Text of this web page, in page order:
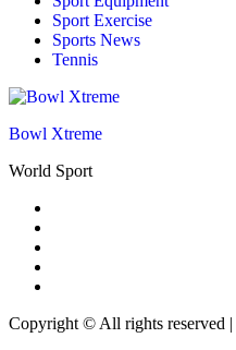
Sport Exercise
Sports News
Tennis
Bowl Xtreme
World Sport
Copyright © All rights reserved |